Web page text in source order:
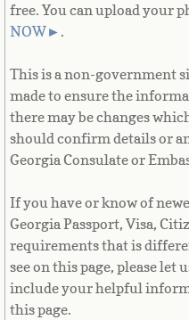
French
French Southern
Gabon
Gambia
Georgia
German
Ghana
free. You can upload your
NOW► .
This is a non-government
made to ensure the
there may be changes
should confirm details or
Georgia Consulate or
If you have or know of
Georgia Passport, Visa,
requirements that is
see on this page, please let
include your helpful
this page.